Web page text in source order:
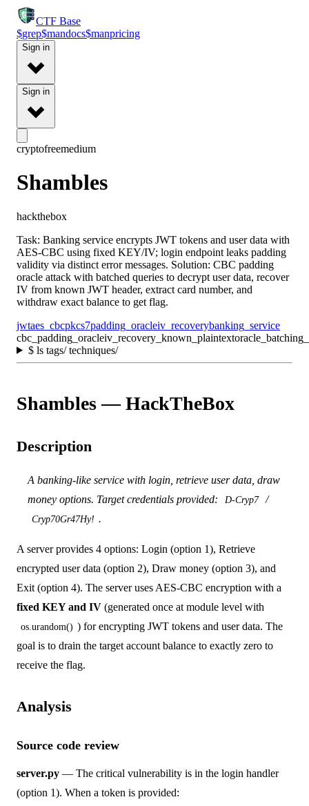
CTF Base
$grep$mandocs$manpricing
Sign in
Sign in
cryptofreemedium
Shambles
hackthebox
Task: Banking service encrypts JWT tokens and user data with
AES-CBC using fixed KEY/IV; login endpoint leaks padding
validity via distinct error messages. Solution: CBC padding
oracle attack with batched queries to decrypt user data, recover
IV from known JWT header, extract card number, and
withdraw exact balance to get flag.
jwtaes_cbcpkcs7padding_oracleiv_recoverybanking_service
cbc_padding_oracleiv_recovery_known_plaintext
$ls tags/ techniques/
Shambles — HackTheBox
Description
A banking-like service with login, retrieve user data, draw
money options. Target credentials provided:
D-Cryp7 /
Cryp70Gr47Hy! .
A server provides 4 options: Login (option 1), Retrieve
encrypted user data (option 2), Draw money (option 3), and
Exit (option 4). The server uses AES-CBC encryption with a
fixed KEY and IV (generated once at module level with
os.urandom() ) for encrypting JWT tokens and user data. The
goal is to drain the target account balance to exactly zero to
receive the flag.
Analysis
Source code review
server.py — The critical vulnerability is in the login handler
(option 1). When a token is provided: